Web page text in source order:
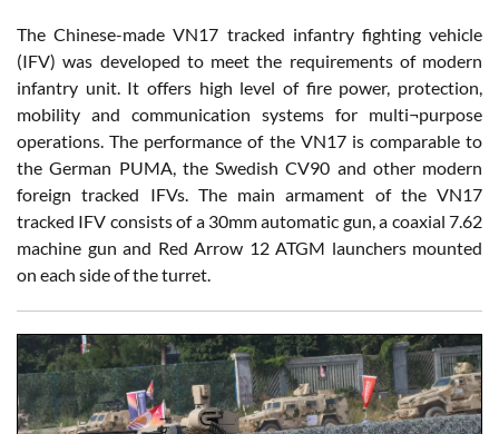
The Chinese-made VN17 tracked infantry fighting vehicle
(IFV) was developed to meet the requirements of modern
infantry unit. It offers high level of fire power, protection,
mobility and communication systems for multi¬purpose
operations. The performance of the VN17 is comparable to
the German PUMA, the Swedish CV90 and other modern
foreign tracked IFVs. The main armament of the VN17
tracked IFV consists of a 30mm automatic gun, a coaxial 7.62
machine gun and Red Arrow 12 ATGM launchers mounted
on each side of the turret.